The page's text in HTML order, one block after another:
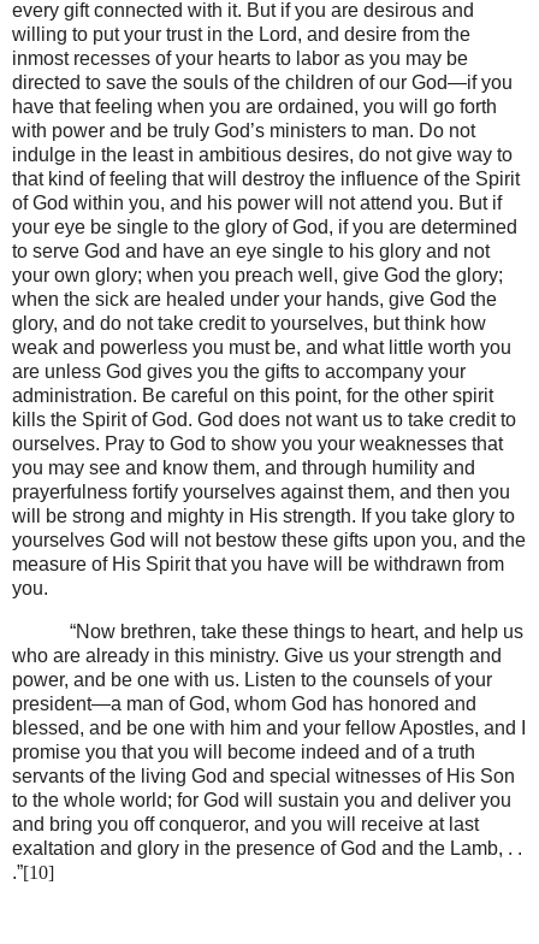
every gift connected with it. But if you are desirous and
willing to put your trust in the Lord, and desire from the
inmost recesses of your hearts to labor as you may be
directed to save the souls of the children of our God—if you
have that feeling when you are ordained, you will go forth
with power and be truly God’s ministers to man. Do not
indulge in the least in ambitious desires, do not give way to
that kind of feeling that will destroy the influence of the Spirit
of God within you, and his power will not attend you. But if
your eye be single to the glory of God, if you are determined
to serve God and have an eye single to his glory and not
your own glory; when you preach well, give God the glory;
when the sick are healed under your hands, give God the
glory, and do not take credit to yourselves, but think how
weak and powerless you must be, and what little worth you
are unless God gives you the gifts to accompany your
administration. Be careful on this point, for the other spirit
kills the Spirit of God. God does not want us to take credit to
ourselves. Pray to God to show you your weaknesses that
you may see and know them, and through humility and
prayerfulness fortify yourselves against them, and then you
will be strong and mighty in His strength. If you take glory to
yourselves God will not bestow these gifts upon you, and the
measure of His Spirit that you have will be withdrawn from
you.
“Now brethren, take these things to heart, and help us
who are already in this ministry. Give us your strength and
power, and be one with us. Listen to the counsels of your
president—a man of God, whom God has honored and
blessed, and be one with him and your fellow Apostles, and I
promise you that you will become indeed and of a truth
servants of the living God and special witnesses of His Son
to the whole world; for God will sustain you and deliver you
and bring you off conqueror, and you will receive at last
exaltation and glory in the presence of God and the Lamb, . .
.”[10]